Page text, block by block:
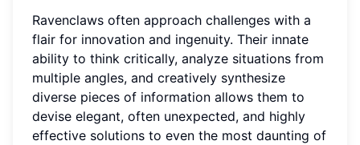
Ravenclaws often approach challenges with a
flair for innovation and ingenuity. Their innate
ability to think critically, analyze situations from
multiple angles, and creatively synthesize
diverse pieces of information allows them to
devise elegant, often unexpected, and highly
effective solutions to even the most daunting of